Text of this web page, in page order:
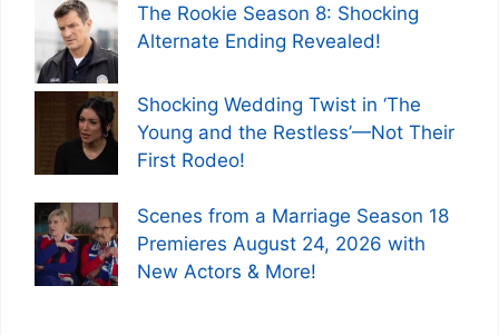
The Rookie Season 8: Shocking
Alternate Ending Revealed!
Shocking Wedding Twist in ‘The
Young and the Restless’—Not Their
First Rodeo!
Scenes from a Marriage Season 18
Premieres August 24, 2026 with
New Actors & More!